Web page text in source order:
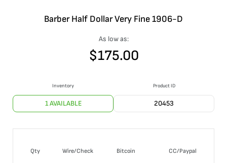
Barber Half Dollar Very Fine 1906-D
As low as:
$175.00
Inventory
1 AVAILABLE
Product ID
20453
Qty Wire/Check Bitcoin
CC/Paypal